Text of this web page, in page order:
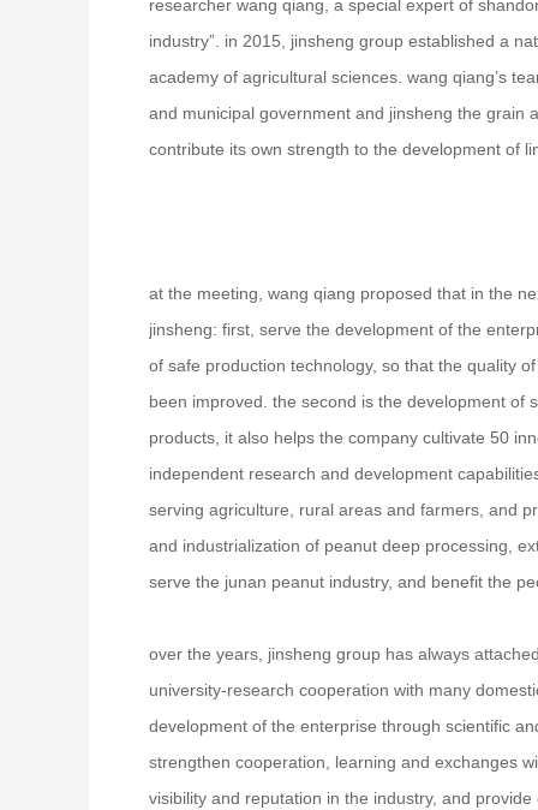
researcher wang qiang, a special expert of
industry”. in 2015, jinsheng group established a
academy of agricultural sciences. wang qiang’s
and municipal government and jinsheng the grain
contribute its own strength to the development of
at the meeting, wang qiang proposed that in the
jinsheng: first, serve the development of the
of safe production technology, so that the quality
been improved. the second is the development of
products, it also helps the company cultivate 50
independent research and development
serving agriculture, rural areas and farmers, and
and industrialization of peanut deep processing,
serve the junan peanut industry, and benefit the
over the years, jinsheng group has always
university-research cooperation with many
development of the enterprise through scientific
strengthen cooperation, learning and exchanges
visibility and reputation in the industry, and